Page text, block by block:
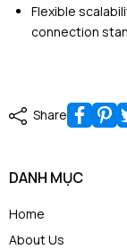
Flexible
connection
Share
DANH MỤC
Home
About Us